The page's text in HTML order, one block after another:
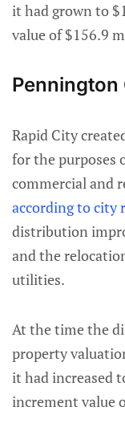
it had grown to
value of $156.9
Rapid City
for the purposes
commercial and
according to city
distribution
and the
utilities.
At the time the
property
it had increased
increment value